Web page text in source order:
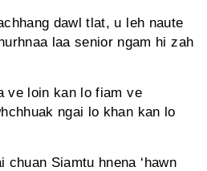
dawl tlat, u leh naute
laa senior ngam hi zah
ve loin kan lo fiam ve
ngai lo khan kan lo
Siamtu hnena ‘hawn